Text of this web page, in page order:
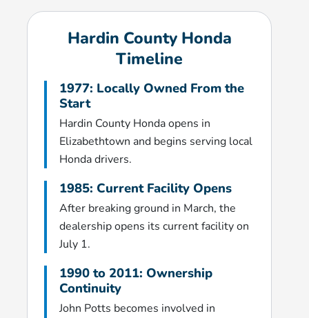
Hardin County Honda
Timeline
1977: Locally Owned From the
Start
Hardin County Honda opens in
Elizabethtown and begins serving local
Honda drivers.
1985: Current Facility Opens
After breaking ground in March, the
dealership opens its current facility on
July 1.
1990 to 2011: Ownership
Continuity
John Potts becomes involved in